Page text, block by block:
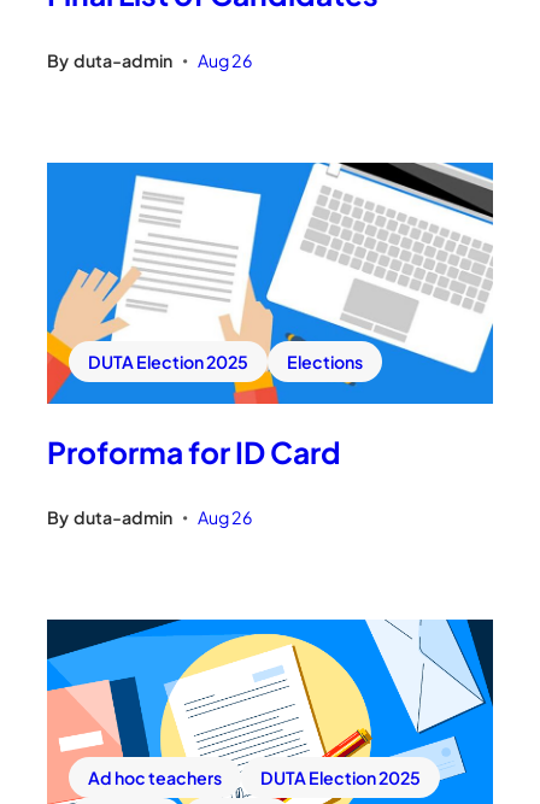
By duta-admin • Aug 26
DUTA Election 2025 Elections
Proforma for ID Card
By duta-admin • Aug 26
Ad hoc teachers
DUTA Election 2025